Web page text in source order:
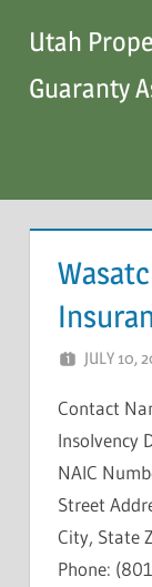
content
Utah
Guaranty
JULY 10,
Contact
Insolvency
NAIC
Street
City, State
Phone: